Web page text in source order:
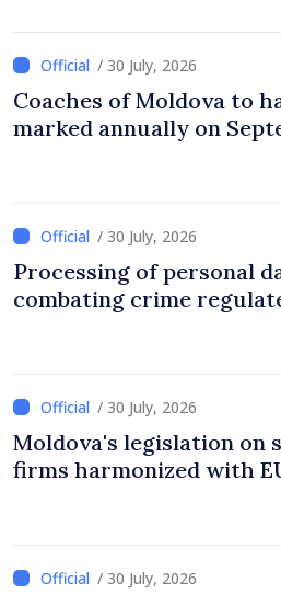
/ 30 July, 2026
Coaches of Moldova to
marked annually on
/ 30 July, 2026
Processing of personal
combating crime
/ 30 July, 2026
Moldova's legislation on
firms harmonized with
/ 30 July, 2026